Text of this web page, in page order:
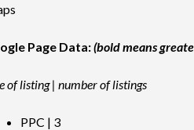
Page Data:(bold means
of listing | number of listings
PPC | 3